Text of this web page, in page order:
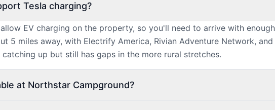
Tesla charging?
EV charging on the property, so you'll need to arrive with
5 miles away, with Electrify America, Rivian Adventure Network,
up but still has gaps in the more rural stretches.
at Northstar Campground?